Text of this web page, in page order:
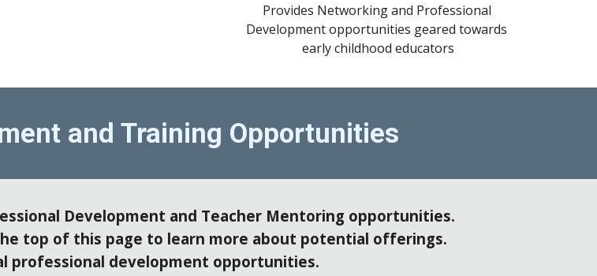
Provides Networking and Professional
Development opportunities geared towards
early childhood educators
and Training Opportunities
Development and Teacher Mentoring opportunities.
top of this page to learn more about potential offerings.
professional development opportunities.